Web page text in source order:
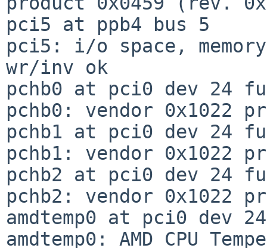
pci5 at ppb4 bus 5
pci5: i/o space,
wr/inv ok
pchb0 at pci0 dev 24
pchb0: vendor 0x1022
pchb1 at pci0 dev 24
pchb1: vendor 0x1022
pchb2 at pci0 dev 24
pchb2: vendor 0x1022
amdtemp0 at pci0 dev
amdtemp0: AMD CPU